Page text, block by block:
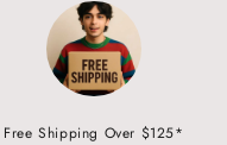
Free Shipping Over $125*